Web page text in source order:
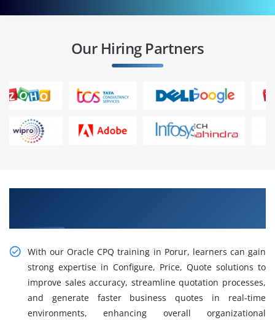
Our Hiring Partners
With our Oracle CPQ training in Porur, learners can gain
strong expertise in Configure, Price, Quote solutions to
improve sales accuracy, streamline quotation processes,
and generate faster business quotes in real-time
environments, enhancing overall organizational